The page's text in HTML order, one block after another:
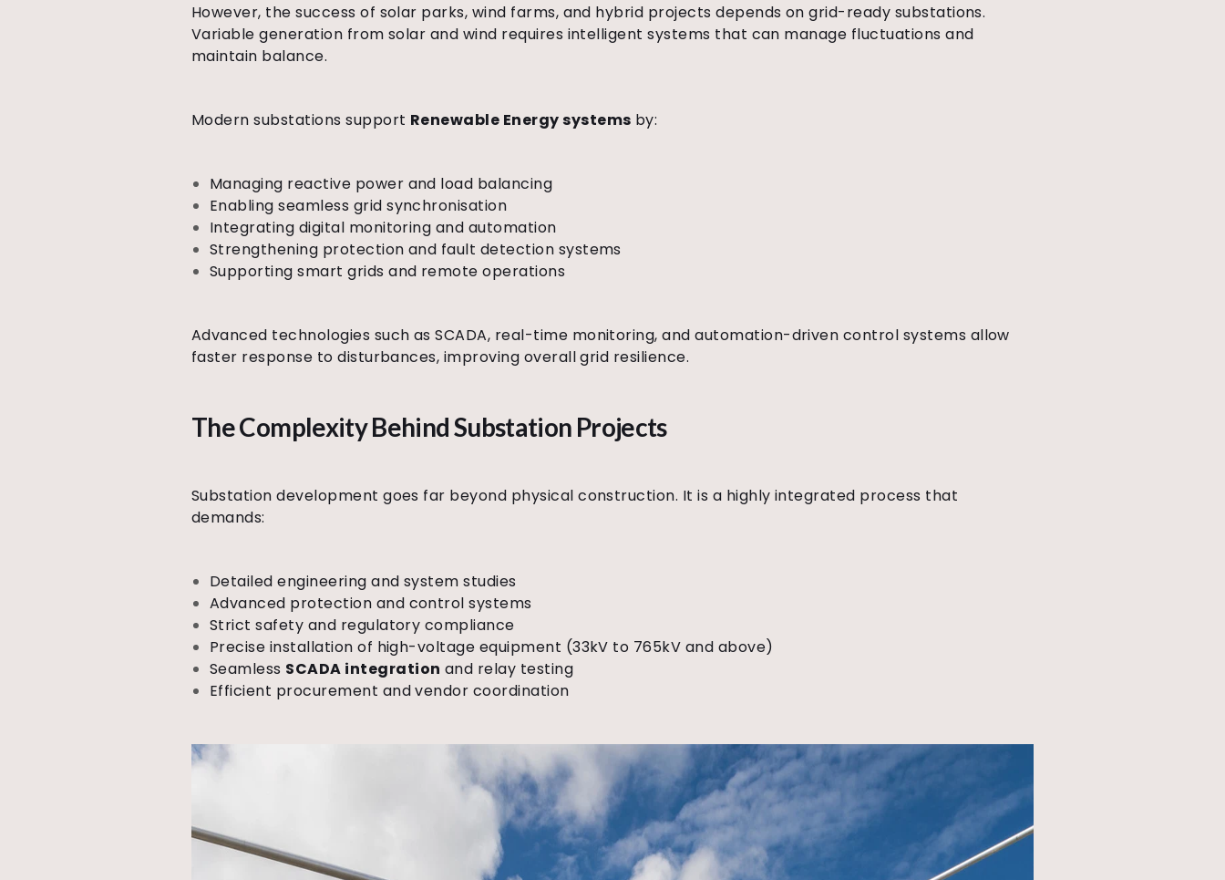
However, the success of solar parks, wind farms, and hybrid projects depends on grid-ready substations.
Variable generation from solar and wind requires intelligent systems that can manage fluctuations and
maintain balance.
Modern substations support Renewable Energy systems by:
Managing reactive power and load balancing
Enabling seamless grid synchronisation
Integrating digital monitoring and automation
Strengthening protection and fault detection systems
Supporting smart grids and remote operations
Advanced technologies such as SCADA, real-time monitoring, and automation-driven control systems allow
faster response to disturbances, improving overall grid resilience.
The Complexity Behind Substation Projects
Substation development goes far beyond physical construction. It is a highly integrated process that
demands:
Detailed engineering and system studies
Advanced protection and control systems
Strict safety and regulatory compliance
Precise installation of high-voltage equipment (33kV to 765kV and above)
Seamless SCADA integration and relay testing
Efficient procurement and vendor coordination